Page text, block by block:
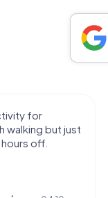
that I had
Thank you!